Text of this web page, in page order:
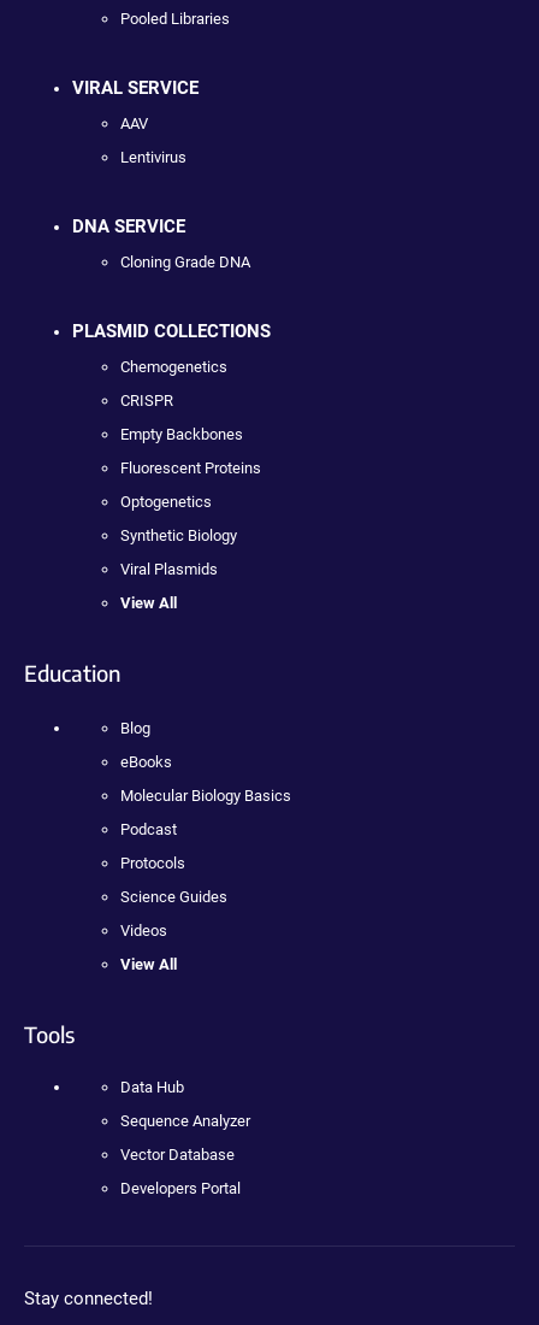
Pooled Libraries
VIRAL SERVICE
AAV
Lentivirus
DNA SERVICE
Cloning Grade DNA
PLASMID COLLECTIONS
Chemogenetics
CRISPR
Empty Backbones
Fluorescent Proteins
Optogenetics
Synthetic Biology
Viral Plasmids
View All
Education
Blog
eBooks
Molecular Biology Basics
Podcast
Protocols
Science Guides
Videos
View All
Tools
Data Hub
Sequence Analyzer
Vector Database
Developers Portal
Stay connected!